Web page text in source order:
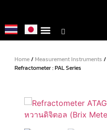
Home/Measurement Instruments /
Refractometer : PAL Series